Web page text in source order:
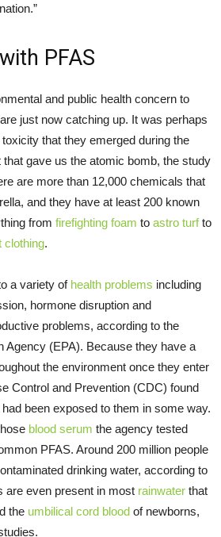
PFAS
and public health concern to
just now catching up. It was perhaps
that they emerged during the
gave us the atomic bomb, the study
are more than 12,000 chemicals that
and they have at least 200 known
from firefighting foam to astro turfto
clothing.
a variety of health problems including
hormone disruption and
problems, according to the
Agency (EPA). Because they have a
the environment once they enter
Control and Prevention (CDC) found
been exposed to them in some way.
blood serum the agency tested
PFAS. Around 200 million people
drinking water, according to
are even present in most rainwater that
the umbilical cord blood of newborns,